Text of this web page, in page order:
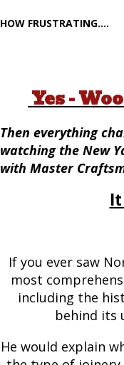
HOW FRUSTRATING....
Yes -
Then everything
watching the New
with Master
If you ever saw
most
including the
behind its
He would explain